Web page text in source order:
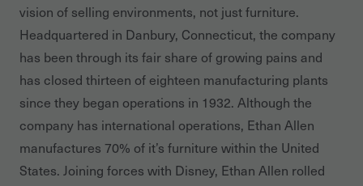
vision of selling environments, not just furniture.
Headquartered in Danbury, Connecticut, the company
has been through its fair share of growing pains and
has closed thirteen of eighteen manufacturing plants
since they began operations in 1932. Although the
company has international operations, Ethan Allen
manufactures 70% of it’s furniture within the United
States. Joining forces with Disney, Ethan Allen rolled